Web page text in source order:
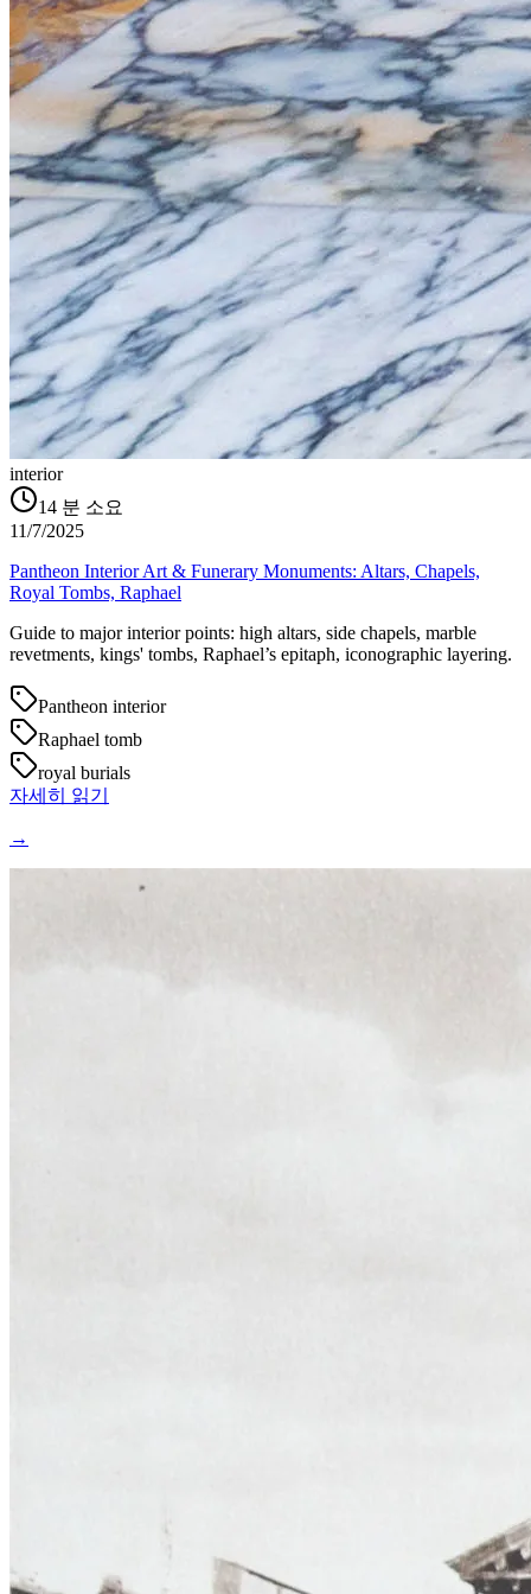
interior
14 분 소요
11/7/2025
Pantheon Interior Art & Funerary Monuments: Altars, Chapels,
Royal Tombs, Raphael
Guide to major interior points: high altars, side chapels, marble
revetments, kings' tombs, Raphael’s epitaph, iconographic layering.
Pantheon interior
Raphael tomb
royal burials
자세히 읽기
→